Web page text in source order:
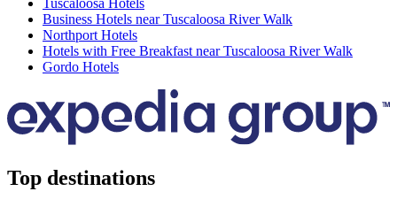
Tuscaloosa Hotels
Business Hotels near Tuscaloosa River Walk
Northport Hotels
Hotels with Free Breakfast near Tuscaloosa River Walk
Gordo Hotels
Top destinations